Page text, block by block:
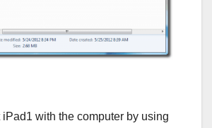
iPad1 with the computer by using